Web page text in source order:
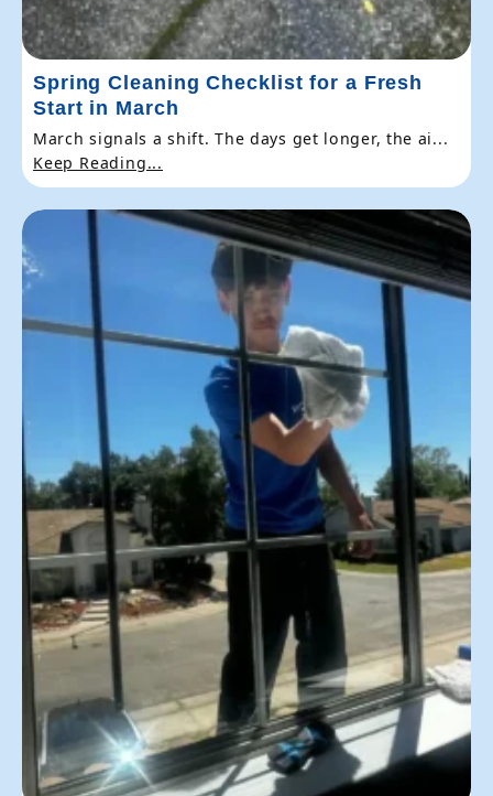
Spring Cleaning Checklist for a Fresh
Start in March
March signals a shift. The days get longer, the ai...
Keep Reading...